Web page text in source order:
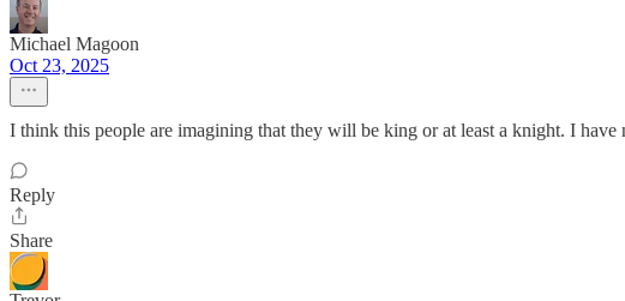
Michael Magoon
Oct 23, 2025
I think this people are imagining that they will be king or at least a knight. I
Reply
Share